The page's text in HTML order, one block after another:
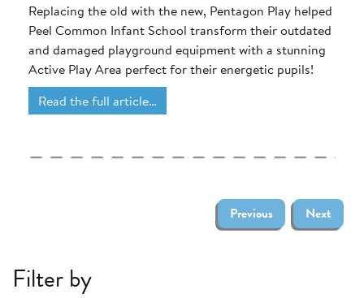
Replacing the old with the new, Pentagon Play helped
Peel Common Infant School transform their outdated
and damaged playground equipment with a stunning
Active Play Area perfect for their energetic pupils!
Read the full article…
Previous Next
Filter by